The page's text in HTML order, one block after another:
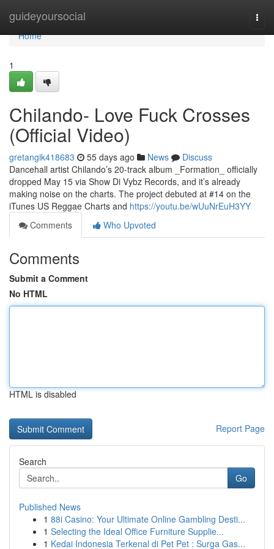
guideyoursocial
Home
Home
1
Chilando- Love Fuck Crosses
(Official Video)
gretangik418683 55 days ago News
Discuss
Dancehall artist Chilando’s 20-track album _Formation_ officially
dropped May 15 via Show Di Vybz Records, and it’s already
making noise on the charts. The project debuted at #14 on the
iTunes US Reggae Charts and https://youtu.be/wUuNrEuH3YY
Comments
Who Upvoted
Comments
Submit a Comment
No HTML
HTML is disabled
Report Page
Search
Go
Published News
1 88i Casino: Your Ultimate Online Gambling Desti...
1 Selecting the Ideal Office Furniture Supplie...
1 Kedai Indonesia Terkenal di Pet Pet : Surga Gas...